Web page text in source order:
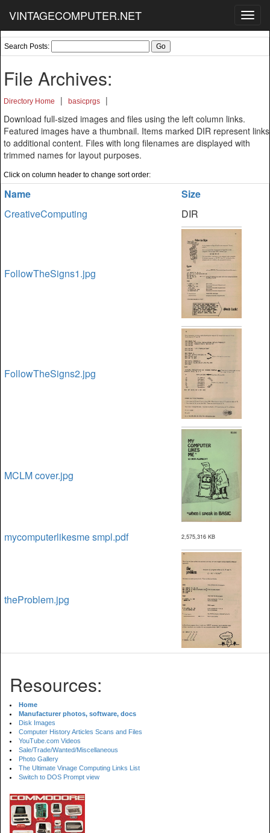
VINTAGECOMPUTER.NET
Search Posts:
File Archives:
Directory Home | basicprgs
|
Download full-sized images and files using the left column links.
Featured images have a thumbnail. Items marked DIR represent links
to additional content. Files with long filenames are displayed with
trimmed names for layout purposes.
Click on column header to change sort order:
Name
Size
CreativeComputing
DIR
FollowTheSigns1.jpg
FollowTheSigns2.jpg
MCLM cover.jpg
mycomputerlikesme smpl.pdf 2,575,316 KB
theProblem.jpg
Resources:
Home
Manufacturer photos, software, docs
Disk Images
Computer History Articles Scans and Files
YouTube.com Videos
Sale/Trade/Wanted/Miscellaneous
Photo Gallery
The Ultimate Vinage Computing Links List
Switch to DOS Prompt view